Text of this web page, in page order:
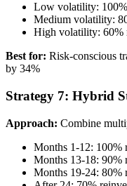
Low volatility:
Medium volatility:
High volatility: 60%
Best for: Risk-conscious
by 34%
Strategy 7: Hybrid
Approach: Combine
Months 1-12: 100%
Months 13-18: 90%
Months 19-24: 80%